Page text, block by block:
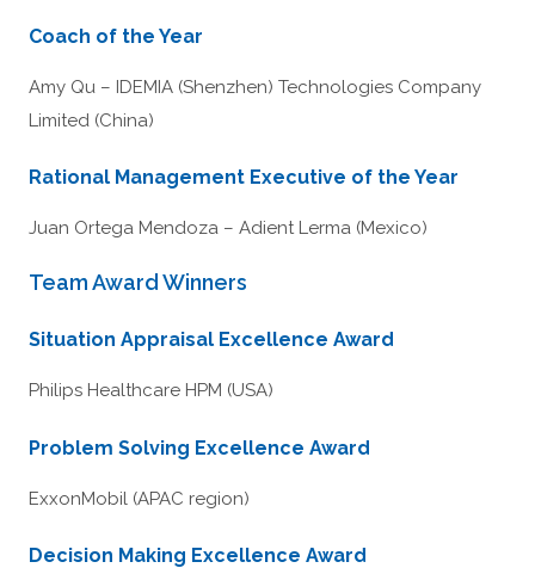
Coach of the Year
Amy Qu – IDEMIA (Shenzhen) Technologies Company
Limited (China)
Rational Management Executive of the Year
Juan Ortega Mendoza – Adient Lerma (Mexico)
Team Award Winners
Situation Appraisal Excellence Award
Philips Healthcare HPM (USA)
Problem Solving Excellence Award
ExxonMobil (APAC region)
Decision Making Excellence Award